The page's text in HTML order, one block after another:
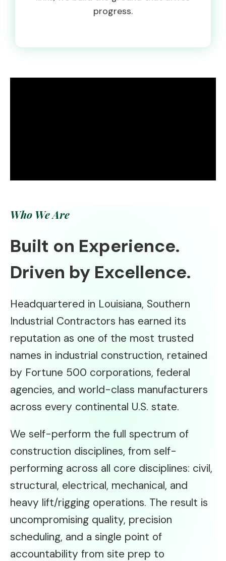
progress.
Who We Are
Built on Experience.
Driven by Excellence.
Headquartered in Louisiana, Southern
Industrial Contractors has earned its
reputation as one of the most trusted
names in industrial construction, retained
by Fortune 500 corporations, federal
agencies, and world-class manufacturers
across every continental U.S. state.
We self-perform the full spectrum of
construction disciplines, from self-
performing across all core disciplines: civil,
structural, electrical, mechanical, and
heavy lift/rigging operations. The result is
uncompromising quality, precision
scheduling, and a single point of
accountability from site prep to